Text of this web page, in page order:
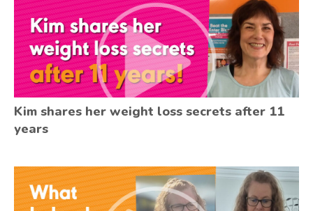
Kim shares her weight loss secrets after 11
years